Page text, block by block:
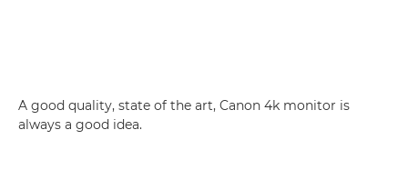
A good quality, state of the art, Canon 4k monitor is
always a good idea.